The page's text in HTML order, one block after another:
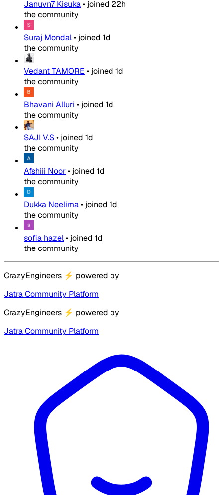
Januvn7 Kisuka• joined 22h
the community
Suraj Mondal• joined 1d
the community
Vedant TAMORE • joined 1d
the community
Bhavani Alluri • joined 1d
the community
SAJI V.S• joined 1d
the community
Afshiii Noor• joined 1d
the community
Dukka Neelima• joined 1d
the community
sofia hazel• joined 1d
the community
CrazyEngineers ⚡ powered by
Jatra Community Platform
CrazyEngineers ⚡ powered by
Jatra Community Platform